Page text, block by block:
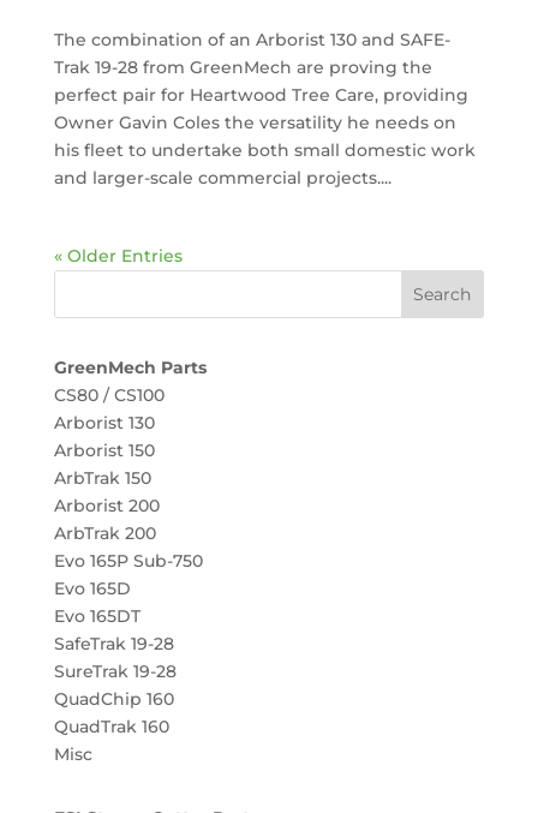
The combination of an Arborist 130 and SAFE-
Trak 19-28 from GreenMech are proving the
perfect pair for Heartwood Tree Care, providing
Owner Gavin Coles the versatility he needs on
his fleet to undertake both small domestic work
and larger-scale commercial projects....
« Older Entries
GreenMech Parts
CS80 / CS100
Arborist 130
Arborist 150
ArbTrak 150
Arborist 200
ArbTrak 200
Evo 165P Sub-750
Evo 165D
Evo 165DT
SafeTrak 19-28
SureTrak 19-28
QuadChip 160
QuadTrak 160
Misc